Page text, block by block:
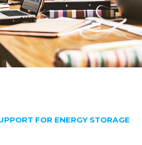
FOR ENERGY STORAGE